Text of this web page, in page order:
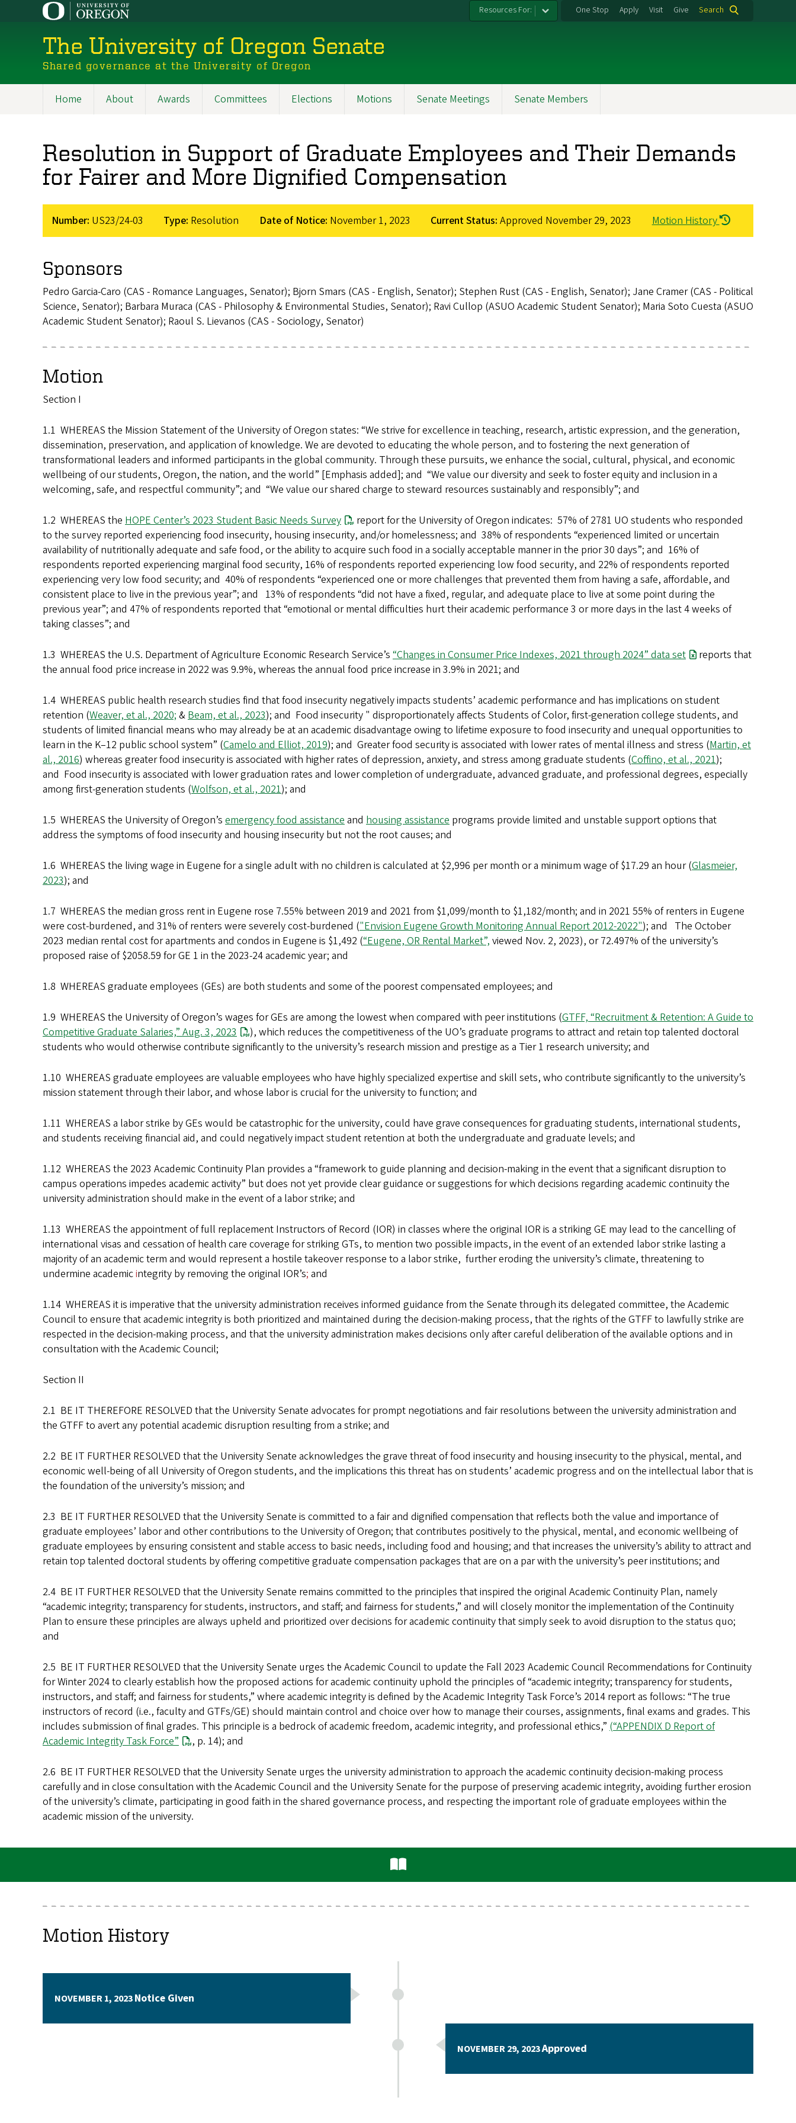
Resources For: One Stop Apply Visit Give Search
The University of Oregon Senate
Shared governance at the University of Oregon
Home About Awards Committees Elections Motions Senate Meetings Senate Members
Resolution in Support of Graduate Employees and Their Demands
for Fairer and More Dignified Compensation
Number: US23/24-03 Type: Resolution Date of Notice: November 1, 2023 Current Status:Approved November 29, 2023 Motion History
Sponsors
Pedro Garcia-Caro (CAS - Romance Languages, Senator); Bjorn Smars (CAS - English, Senator); Stephen Rust (CAS - English, Senator); Jane Cramer (CAS - Political
Science, Senator); Barbara Muraca (CAS - Philosophy & Environmental Studies, Senator); Ravi Cullop (ASUO Academic Student Senator); Maria Soto Cuesta (ASUO
Academic Student Senator); Raoul S. Lievanos (CAS - Sociology, Senator)
Motion
Section I
1.1 WHEREAS the Mission Statement of the University of Oregon states: “We strive for excellence in teaching, research, artistic expression, and the generation,
dissemination, preservation, and application of knowledge. We are devoted to educating the whole person, and to fostering the next generation of
transformational leaders and informed participants in the global community. Through these pursuits, we enhance the social, cultural, physical, and economic
wellbeing of our students, Oregon, the nation, and the world” [Emphasis added]; and “We value our diversity and seek to foster equity and inclusion in a
welcoming, safe, and respectful community”; and “We value our shared charge to steward resources sustainably and responsibly”; and
1.2 WHEREAS the HOPE Center’s 2023 Student Basic Needs Survey
report for the University of Oregon indicates: 57% of 2781 UO students who responded
to the survey reported experiencing food insecurity, housing insecurity, and/or homelessness; and 38% of respondents “experienced limited or uncertain
availability of nutritionally adequate and safe food, or the ability to acquire such food in a socially acceptable manner in the prior 30 days”; and 16% of
respondents reported experiencing marginal food security, 16% of respondents reported experiencing low food security, and 22% of respondents reported
experiencing very low food security; and 40% of respondents “experienced one or more challenges that prevented them from having a safe, affordable, and
consistent place to live in the previous year”; and 13% of respondents “did not have a fixed, regular, and adequate place to live at some point during the
previous year”; and 47% of respondents reported that “emotional or mental difficulties hurt their academic performance 3 or more days in the last 4 weeks of
taking classes”; and
1.3 WHEREAS the U.S. Department of Agriculture Economic Research Service’s “Changes in Consumer Price Indexes, 2021 through 2024” data set
reports that
the annual food price increase in 2022 was 9.9%, whereas the annual food price increase in 3.9% in 2021; and
1.4 WHEREAS public health research studies find that food insecurity negatively impacts students’ academic performance and has implications on student
retention (Weaver, et al., 2020; & Beam, et al., 2023); and Food insecurity " disproportionately affects Students of Color, first-generation college students, and
students of limited financial means who may already be at an academic disadvantage owing to lifetime exposure to food insecurity and unequal opportunities to
learn in the K–12 public school system” (Camelo and Elliot, 2019); and Greater food security is associated with lower rates of mental illness and stress (Martin, et
al., 2016) whereas greater food insecurity is associated with higher rates of depression, anxiety, and stress among graduate students (Coffino, et al., 2021);
and Food insecurity is associated with lower graduation rates and lower completion of undergraduate, advanced graduate, and professional degrees, especially
among first-generation students (Wolfson, et al., 2021); and
1.5 WHEREAS the University of Oregon’s emergency food assistance and housing assistance programs provide limited and unstable support options that
address the symptoms of food insecurity and housing insecurity but not the root causes; and
1.6 WHEREAS the living wage in Eugene for a single adult with no children is calculated at $2,996 per month or a minimum wage of $17.29 an hour (Glasmeier,
2023); and
1.7 WHEREAS the median gross rent in Eugene rose 7.55% between 2019 and 2021 from $1,099/month to $1,182/month; and in 2021 55% of renters in Eugene
were cost-burdened, and 31% of renters were severely cost-burdened ("Envision Eugene Growth Monitoring Annual Report 2012-2022"); and The October
2023 median rental cost for apartments and condos in Eugene is $1,492 (“Eugene, OR Rental Market”, viewed Nov. 2, 2023), or 72.497% of the university’s
proposed raise of $2058.59 for GE 1 in the 2023-24 academic year; and
1.8 WHEREAS graduate employees (GEs) are both students and some of the poorest compensated employees; and
1.9 WHEREAS the University of Oregon’s wages for GEs are among the lowest when compared with peer institutions (GTFF, “Recruitment & Retention: A Guide to
Competitive Graduate Salaries,” Aug. 3, 2023
), which reduces the competitiveness of the UO’s graduate programs to attract and retain top talented doctoral
students who would otherwise contribute significantly to the university’s research mission and prestige as a Tier 1 research university; and
1.10 WHEREAS graduate employees are valuable employees who have highly specialized expertise and skill sets, who contribute significantly to the university’s
mission statement through their labor, and whose labor is crucial for the university to function; and
1.11 WHEREAS a labor strike by GEs would be catastrophic for the university, could have grave consequences for graduating students, international students,
and students receiving financial aid, and could negatively impact student retention at both the undergraduate and graduate levels; and
1.12 WHEREAS the 2023 Academic Continuity Plan provides a “framework to guide planning and decision-making in the event that a significant disruption to
campus operations impedes academic activity” but does not yet provide clear guidance or suggestions for which decisions regarding academic continuity the
university administration should make in the event of a labor strike; and
1.13 WHEREAS the appointment of full replacement Instructors of Record (IOR) in classes where the original IOR is a striking GE may lead to the cancelling of
international visas and cessation of health care coverage for striking GTs, to mention two possible impacts, in the event of an extended labor strike lasting a
majority of an academic term and would represent a hostile takeover response to a labor strike, further eroding the university’s climate, threatening to
undermine academicintegrity by removing the original IOR’s; and
1.14 WHEREAS it is imperative that the university administration receives informed guidance from the Senate through its delegated committee, the Academic
Council to ensure that academic integrity is both prioritized and maintained during the decision-making process, that the rights of the GTFF to lawfully strike are
respected in the decision-making process, and that the university administration makes decisions only after careful deliberation of the available options and in
consultation with the Academic Council;
Section II
2.1 BE IT THEREFORE RESOLVED that the University Senate advocates for prompt negotiations and fair resolutions between the university administration and
the GTFF to avert any potential academic disruption resulting from a strike; and
2.2 BE IT FURTHER RESOLVED that the University Senate acknowledges the grave threat of food insecurity and housing insecurity to the physical, mental, and
economic well-being of all University of Oregon students, and the implications this threat has on students’ academic progress and on the intellectual labor that is
the foundation of the university’s mission; and
2.3 BE IT FURTHER RESOLVED that the University Senate is committed to a fair and dignified compensation that reflects both the value and importance of
graduate employees’ labor and other contributions to the University of Oregon; that contributes positively to the physical, mental, and economic wellbeing of
graduate employees by ensuring consistent and stable access to basic needs, including food and housing; and that increases the university’s ability to attract and
retain top talented doctoral students by offering competitive graduate compensation packages that are on a par with the university’s peer institutions; and
2.4 BE IT FURTHER RESOLVED that the University Senate remains committed to the principles that inspired the original Academic Continuity Plan, namely
“academic integrity; transparency for students, instructors, and staff; and fairness for students,” and will closely monitor the implementation of the Continuity
Plan to ensure these principles are always upheld and prioritized over decisions for academic continuity that simply seek to avoid disruption to the status quo;
and
2.5 BE IT FURTHER RESOLVED that the University Senate urges the Academic Council to update the Fall 2023 Academic Council Recommendations for Continuity
for Winter 2024 to clearly establish how the proposed actions for academic continuity uphold the principles of “academic integrity; transparency for students,
instructors, and staff; and fairness for students,” where academic integrity is defined by the Academic Integrity Task Force’s 2014 report as follows: “The true
instructors of record (i.e., faculty and GTFs/GE) should maintain control and choice over how to manage their courses, assignments, final exams and grades. This
includes submission of final grades. This principle is a bedrock of academic freedom, academic integrity, and professional ethics,” (“APPENDIX D Report of
Academic Integrity Task Force”
, p. 14); and
2.6 BE IT FURTHER RESOLVED that the University Senate urges the university administration to approach the academic continuity decision-making process
carefully and in close consultation with the Academic Council and the University Senate for the purpose of preserving academic integrity, avoiding further erosion
of the university’s climate, participating in good faith in the shared governance process, and respecting the important role of graduate employees within the
academic mission of the university.
Motion History
NOVEMBER 1, 2023Notice Given
NOVEMBER 29, 2023Approved